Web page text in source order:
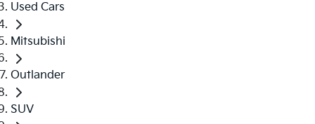
Used Cars
Mitsubishi
Outlander
SUV